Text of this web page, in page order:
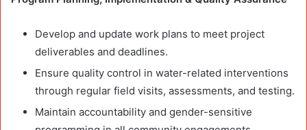
Develop and update work plans to meet project
deliverables and deadlines.
Ensure quality control in water-related interventions
through regular field visits, assessments, and testing.
Maintain accountability and gender-sensitive